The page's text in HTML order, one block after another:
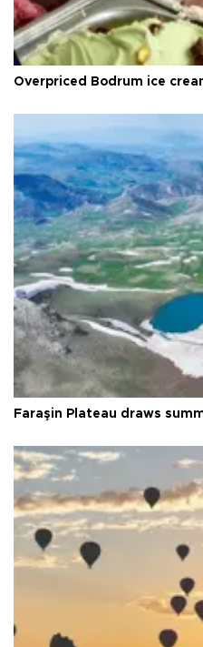
Overpriced Bodrum ice
Faraşin Plateau draws